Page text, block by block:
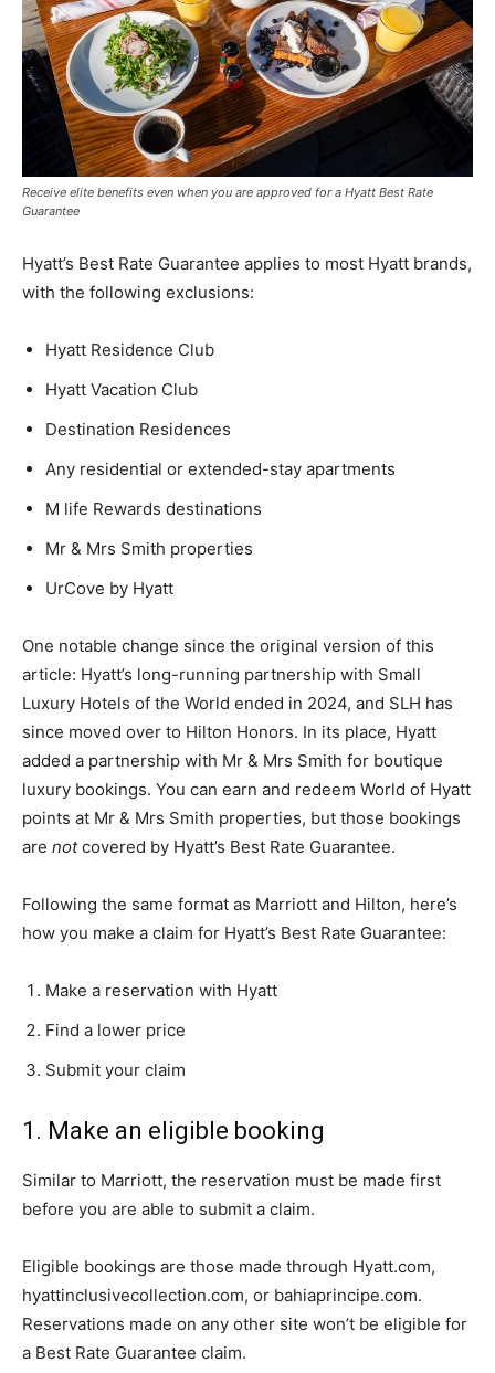
Receive elite benefits even when you are approved for a Hyatt Best Rate
Guarantee
Hyatt’s Best Rate Guarantee applies to most Hyatt brands,
with the following exclusions:
Hyatt Residence Club
Hyatt Vacation Club
Destination Residences
Any residential or extended-stay apartments
M life Rewards destinations
Mr & Mrs Smith properties
UrCove by Hyatt
One notable change since the original version of this
article: Hyatt’s long-running partnership with Small
Luxury Hotels of the World ended in 2024, and SLH has
since moved over to Hilton Honors. In its place, Hyatt
added a partnership with Mr & Mrs Smith for boutique
luxury bookings. You can earn and redeem World of Hyatt
points at Mr & Mrs Smith properties, but those bookings
are notcovered by Hyatt’s Best Rate Guarantee.
Following the same format as Marriott and Hilton, here’s
how you make a claim for Hyatt’s Best Rate Guarantee:
Make a reservation with Hyatt
Find a lower price
Submit your claim
1. Make an eligible booking
Similar to Marriott, the reservation must be made first
before you are able to submit a claim.
Eligible bookings are those made through Hyatt.com,
hyattinclusivecollection.com, or bahiaprincipe.com.
Reservations made on any other site won’t be eligible for
a Best Rate Guarantee claim.